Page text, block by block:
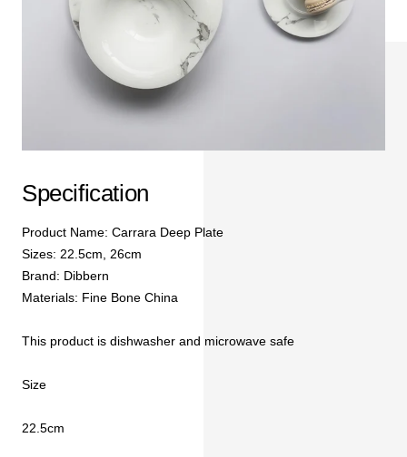
Specification
Product Name: Carrara Deep Plate
Sizes: 22.5cm, 26cm
Brand: Dibbern
Materials: Fine Bone China
This product is dishwasher and microwave safe
Size
22.5cm